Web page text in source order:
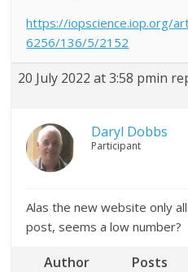
https://iopscience.iop.org/
6256/136/5/2152
20 July 2022 at 3:58 pmin
Daryl Dobbs
Participant
Alas the new website only
post, seems a low number?
Author Posts